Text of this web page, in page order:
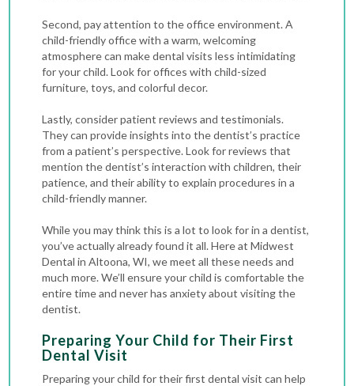
Second, pay attention to the office environment. A
child-friendly office with a warm, welcoming
atmosphere can make dental visits less intimidating
for your child. Look for offices with child-sized
furniture, toys, and colorful decor.
Lastly, consider patient reviews and testimonials.
They can provide insights into the dentist’s practice
from a patient’s perspective. Look for reviews that
mention the dentist’s interaction with children, their
patience, and their ability to explain procedures in a
child-friendly manner.
While you may think this is a lot to look for in a dentist,
you’ve actually already found it all. Here at Midwest
Dental in Altoona, WI, we meet all these needs and
much more. We’ll ensure your child is comfortable the
entire time and never has anxiety about visiting the
dentist.
Preparing Your Child for Their First
Dental Visit
Preparing your child for their first dental visit can help